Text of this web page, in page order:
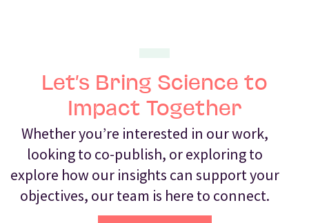
Let’s Bring Science to
Impact Together
Whether you’re interested in our work,
looking to co-publish, or exploring to
explore how our insights can support your
objectives, our team is here to connect.